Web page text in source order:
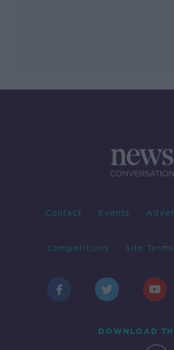
Contact Events
Competitions Site Terms
DOWNLOAD